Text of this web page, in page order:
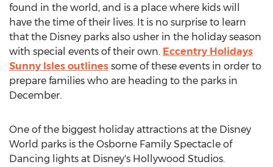
found in the world, and is a place where kids will
have the time of their lives. It is no surprise to learn
that the Disney parks also usher in the holiday season
with special events of their own. Eccentry Holidays
Sunny Isles outlines some of these events in order to
prepare families who are heading to the parks in
December.
One of the biggest holiday attractions at the Disney
World parks is the Osborne Family Spectacle of
Dancing lights at Disney's Hollywood Studios.